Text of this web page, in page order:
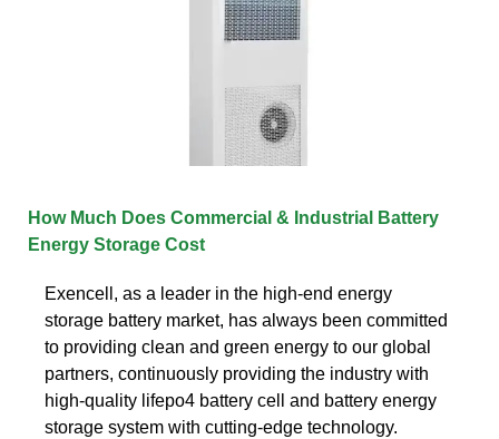
How Much Does Commercial & Industrial Battery
Energy Storage Cost
Exencell, as a leader in the high-end energy
storage battery market, has always been committed
to providing clean and green energy to our global
partners, continuously providing the industry with
high-quality lifepo4 battery cell and battery energy
storage system with cutting-edge technology.